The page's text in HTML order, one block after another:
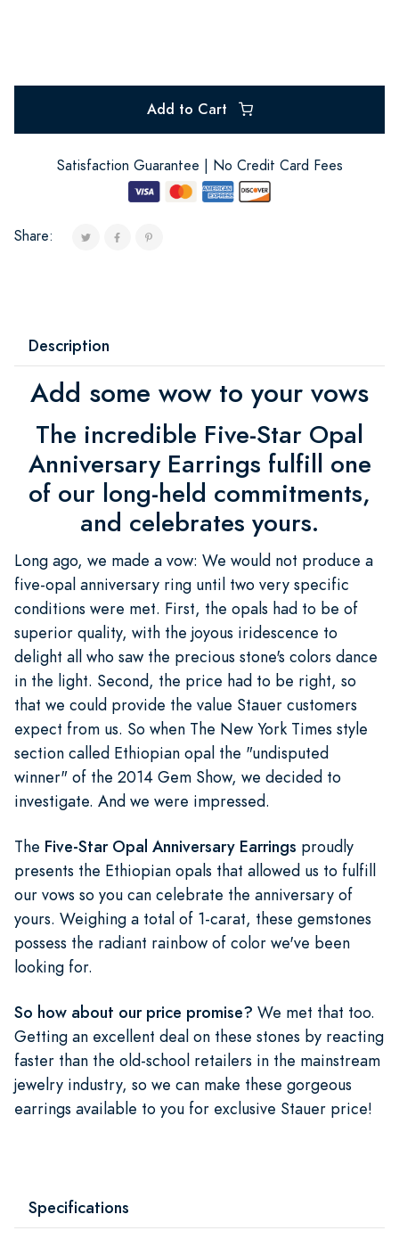
Add to Cart
Satisfaction Guarantee | No Credit Card Fees
Share:
Description
Add some wow to your vows
The incredible Five-Star Opal
Anniversary Earrings fulfill one
of our long-held commitments,
and celebrates yours.
Long ago, we made a vow: We would not produce a
five-opal anniversary ring until two very specific
conditions were met. First, the opals had to be of
superior quality, with the joyous iridescence to
delight all who saw the precious stone's colors dance
in the light. Second, the price had to be right, so
that we could provide the value Stauer customers
expect from us. So when The New York Times style
section called Ethiopian opal the "undisputed
winner" of the 2014 Gem Show, we decided to
investigate. And we were impressed.
The Five-Star Opal Anniversary Earrings proudly
presents the Ethiopian opals that allowed us to fulfill
our vows so you can celebrate the anniversary of
yours. Weighing a total of 1-carat, these gemstones
possess the radiant rainbow of color we've been
looking for.
So how about our price promise? We met that too.
Getting an excellent deal on these stones by reacting
faster than the old-school retailers in the mainstream
jewelry industry, so we can make these gorgeous
earrings available to you for exclusive Stauer price!
Specifications